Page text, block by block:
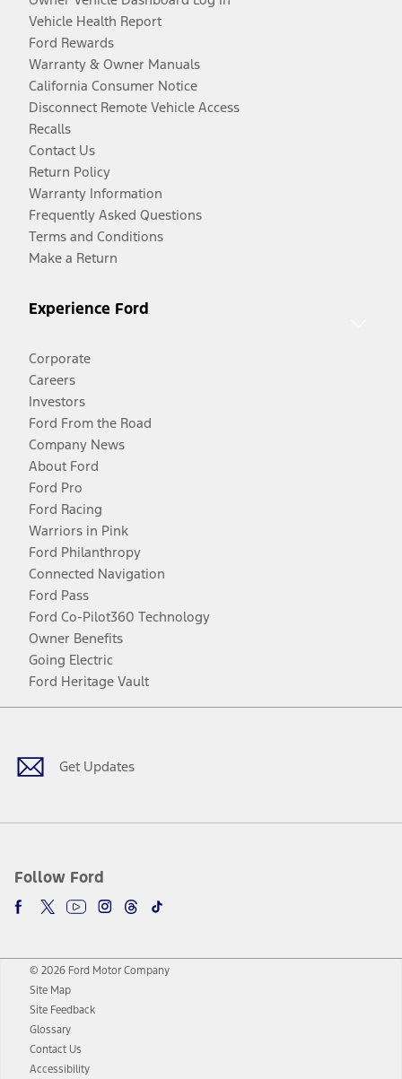
Vehicle Health Report
Ford Rewards
Warranty & Owner Manuals
California Consumer Notice
Disconnect Remote Vehicle Access
Recalls
Contact Us
Return Policy
Warranty Information
Frequently Asked Questions
Terms and Conditions
Make a Return
Experience Ford
Corporate
Careers
Investors
Ford From the Road
Company News
About Ford
Ford Pro
Ford Racing
Warriors in Pink
Ford Philanthropy
Connected Navigation
Ford Pass
Ford Co-Pilot360 Technology
Owner Benefits
Going Electric
Ford Heritage Vault
Get Updates
Follow Ford
Facebook
TwitterYoutubeInstagram
Threads
TikTok
© 2026 Ford Motor Company
Site Map
Site Feedback
Glossary
Contact Us
Accessibility